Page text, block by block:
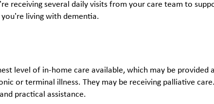
receiving several daily visits from your care team to
living with dementia.
level of in-home care available, which may be
or terminal illness. They may be receiving palliative
practical assistance.